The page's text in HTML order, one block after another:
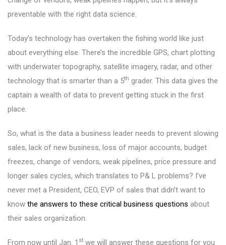
preventable with the right data science.
Today’s technology has overtaken the fishing world like just
about everything else. There’s the incredible GPS, chart plotting
with underwater topography, satellite imagery, radar, and other
technology that is smarter than a 5th grader. This data gives the
captain a wealth of data to prevent getting stuck in the first
place.
So, what is the data a business leader needs to prevent slowing
sales, lack of new business, loss of major accounts, budget
freezes, change of vendors, weak pipelines, price pressure and
longer sales cycles, which translates to P& L problems? I’ve
never met a President, CEO, EVP of sales that didn’t want to
know the answers to these critical business questions about
their sales organization.
From now until Jan. 1 st we will answer these questions for you